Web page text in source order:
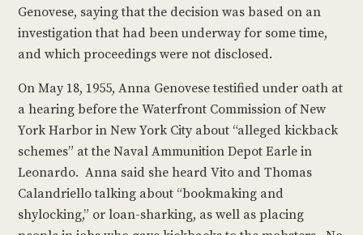
Genovese, saying that the decision was based on an
investigation that had been underway for some time,
and which proceedings were not disclosed.
On May 18, 1955, Anna Genovese testified under oath at
a hearing before the Waterfront Commission of New
York Harbor in New York City about “alleged kickback
schemes” at the Naval Ammunition Depot Earle in
Leonardo. Anna said she heard Vito and Thomas
Calandriello talking about “bookmaking and
shylocking,” or loan-sharking, as well as placing